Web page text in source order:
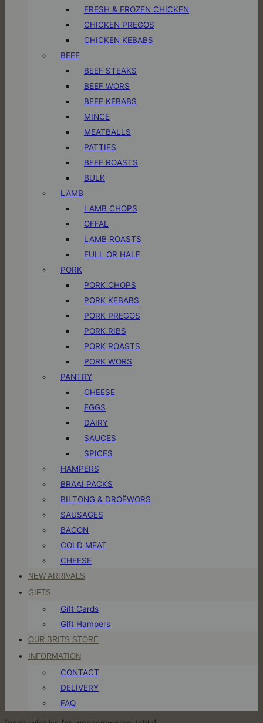
FRESH & FROZEN CHICKEN
CHICKEN PREGOS
CHICKEN KEBABS
BEEF
BEEF STEAKS
BEEF WORS
BEEF KEBABS
MINCE
MEATBALLS
PATTIES
BEEF ROASTS
BULK
LAMB
LAMB CHOPS
OFFAL
LAMB ROASTS
FULL OR HALF
PORK
PORK CHOPS
PORK KEBABS
PORK PREGOS
PORK RIBS
PORK ROASTS
PORK WORS
PANTRY
CHEESE
EGGS
DAIRY
SAUCES
SPICES
HAMPERS
BRAAI PACKS
BILTONG & DROËWORS
SAUSAGES
BACON
COLD MEAT
CHEESE
NEW ARRIVALS
GIFTS
Gift Cards
Gift Hampers
OUR BRITS STORE
INFORMATION
CONTACT
DELIVERY
FAQ